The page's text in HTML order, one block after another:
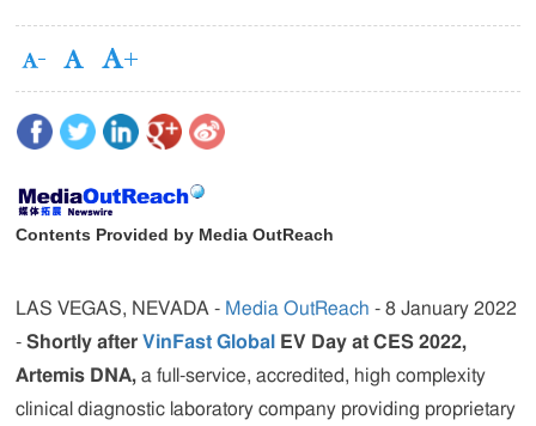
Contents Provided by Media OutReach
LAS VEGAS, NEVADA - Media OutReach - 8 January 2022
-Shortly afterVinFast Global
EV Day at CES 2022,
Artemis DNA,a full-service, accredited, high complexity
clinical diagnostic laboratory company providing proprietary